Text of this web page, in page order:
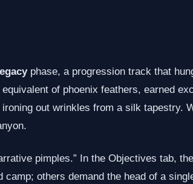
phase, a progression track that
of phoenix feathers, earned
out wrinkles from a silk tapestry.
pimples.” In the Objectives tab,
others demand the head of a